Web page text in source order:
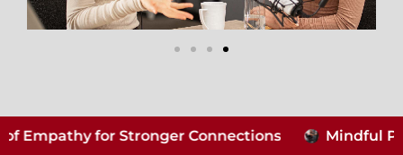
for Stronger Connections Mindful